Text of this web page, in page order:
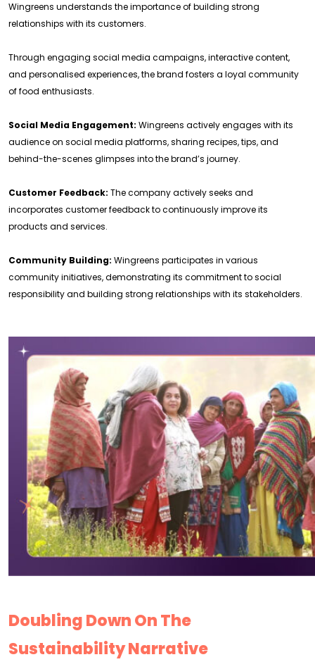
Wingreens understands the importance of building strong
relationships with its customers.
Through engaging social media campaigns, interactive content,
and personalised experiences, the brand fosters a loyal community
of food enthusiasts.
Social Media Engagement: Wingreens actively engages with its
audience on social media platforms, sharing recipes, tips, and
behind-the-scenes glimpses into the brand’s journey.
Customer Feedback: The company actively seeks and
incorporates customer feedback to continuously improve its
products and services.
Community Building: Wingreens participates in various
community initiatives, demonstrating its commitment to social
responsibility and building strong relationships with its stakeholders.
Doubling Down On The
Sustainability Narrative